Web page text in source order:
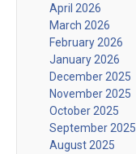
April 2026
March 2026
February 2026
January 2026
December 2025
November 2025
October 2025
September 2025
August 2025